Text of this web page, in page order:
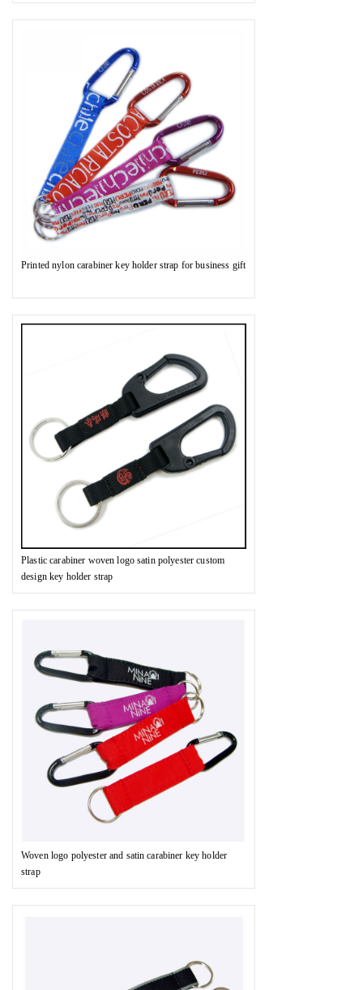
Printed nylon carabiner key holder strap for business gift
Plastic carabiner woven logo satin polyester custom
design key holder strap
Woven logo polyester and satin carabiner key holder
strap